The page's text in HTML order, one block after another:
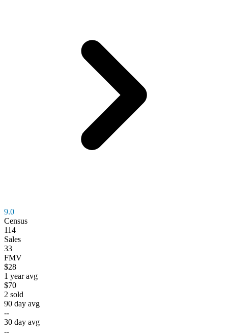
9.0
Census
114
Sales
33
FMV
$28
1 year avg
$70
2 sold
90 day avg
--
30 day avg
--